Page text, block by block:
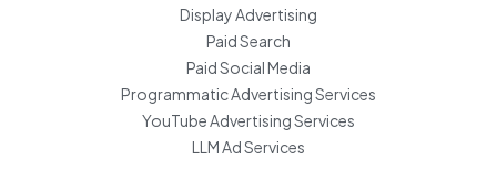
Display Advertising
Paid Search
Paid Social Media
Programmatic Advertising Services
YouTube Advertising Services
LLM Ad Services